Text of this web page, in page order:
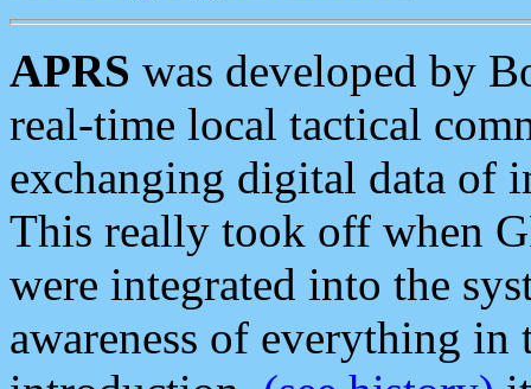
APRS was developed by
real-time local tactical
exchanging digital data of
This really took off when
were integrated into the
awareness of everything in